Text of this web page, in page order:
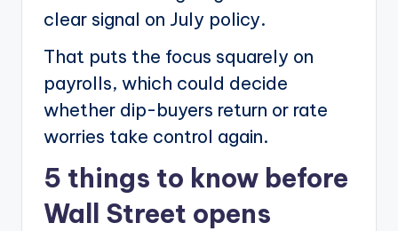
clear signal on July policy.
That puts the focus squarely on
payrolls, which could decide
whether dip-buyers return or rate
worries take control again.
5 things to know before
Wall Street opens